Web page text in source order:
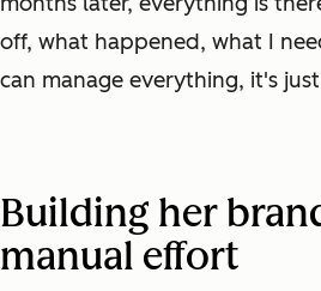
off, what happened, what I
can manage everything, it's just
Building her
manual effort